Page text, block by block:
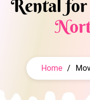
Rental
Home /